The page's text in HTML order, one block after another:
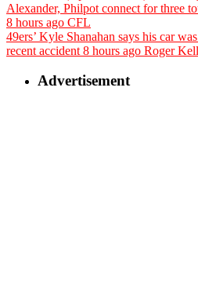
Alexander, Philpot connect for three
8 hours ago CFL
49ers’ Kyle Shanahan says his car
recent accident 8 hours ago Roger
Advertisement